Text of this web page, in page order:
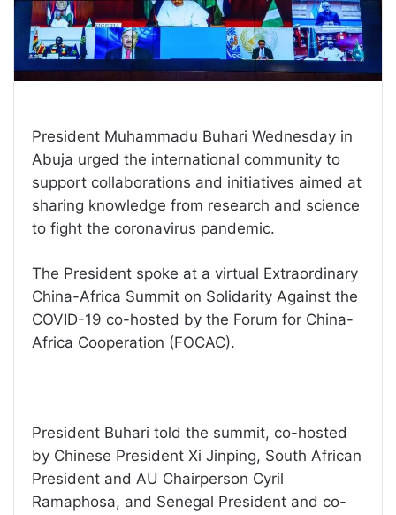
President Muhammadu Buhari Wednesday in
Abuja urged the international community to
support collaborations and initiatives aimed at
sharing knowledge from research and science
to fight the coronavirus pandemic.
The President spoke at a virtual Extraordinary
China-Africa Summit on Solidarity Against the
COVID-19 co-hosted by the Forum for China-
Africa Cooperation (FOCAC).
President Buhari told the summit, co-hosted
by Chinese President Xi Jinping, South African
President and AU Chairperson Cyril
Ramaphosa, and Senegal President and co-